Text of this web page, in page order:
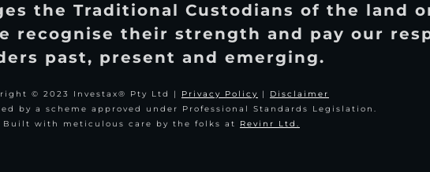
the Traditional Custodians of the land
recognise their strength and pay our
past, present and emerging.
© 2023 Investax® Pty Ltd | Privacy Policy | Disclaimer
by a scheme approved under Professional Standards Legislation.
Built with meticulous care by the folks at Revinr Ltd.